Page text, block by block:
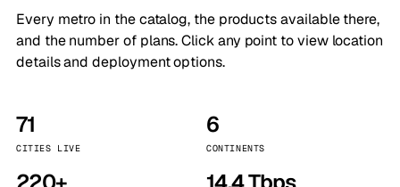
Every metro in the catalog, the products available there,
and the number of plans. Click any point to view location
details and deployment options.
71
CITIES LIVE
6
CONTINENTS